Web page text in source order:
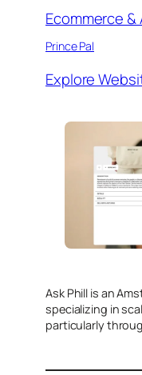
Ecommerce &
Prince Pal
Explore
​Ask Phill is an
specializing in
particularly